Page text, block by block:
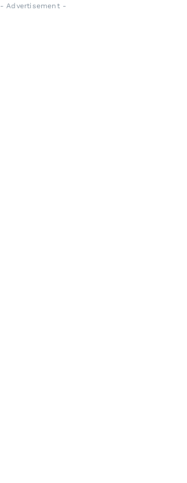
- Advertisement -